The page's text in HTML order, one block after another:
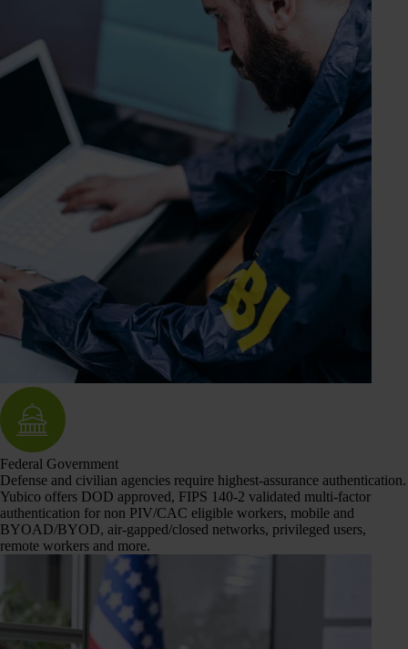
Federal Government
Defense and civilian agencies require highest-assurance authentication.
Yubico offers DOD approved, FIPS 140-2 validated multi-factor
authentication for non PIV/CAC eligible workers, mobile and
BYOAD/BYOD, air-gapped/closed networks, privileged users,
remote workers and more.